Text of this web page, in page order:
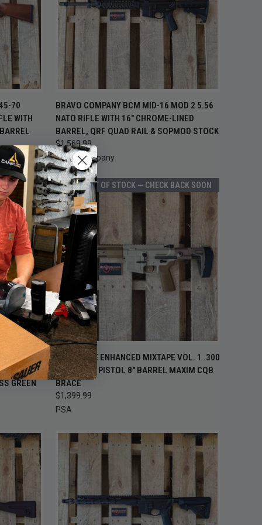
CART
70
WITH
QUICK VIEW ADD TO CART
Compare
BRAVO COMPANY BCM MID-16 MOD 2 5.56
NATO RIFLE WITH 16" CHROME-LINED
BARREL, QRF QUAD RAIL & SOPMOD STOCK
$1,569.99
Bravo Company
SOON
BACK
PISTOL
GREEN
OUT OF STOCK — CHECK BACK SOON
QUICK VIEW
OUT OF STOCK —
CHECK BACK
SOON
Compare
PSA SABRE ENHANCED MIXTAPE VOL. 1 .300
BLACKOUT PISTOL 8" BARREL MAXIM CQB
BRACE
$1,399.99
PSA